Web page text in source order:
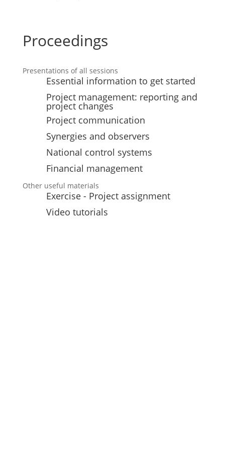
Proceedings
Presentations of all sessions
Essential information to get started
Project management: reporting and
project changes
Project communication
Synergies and observers
National control systems
Financial management
Other useful materials
Exercise - Project assignment
Video tutorials